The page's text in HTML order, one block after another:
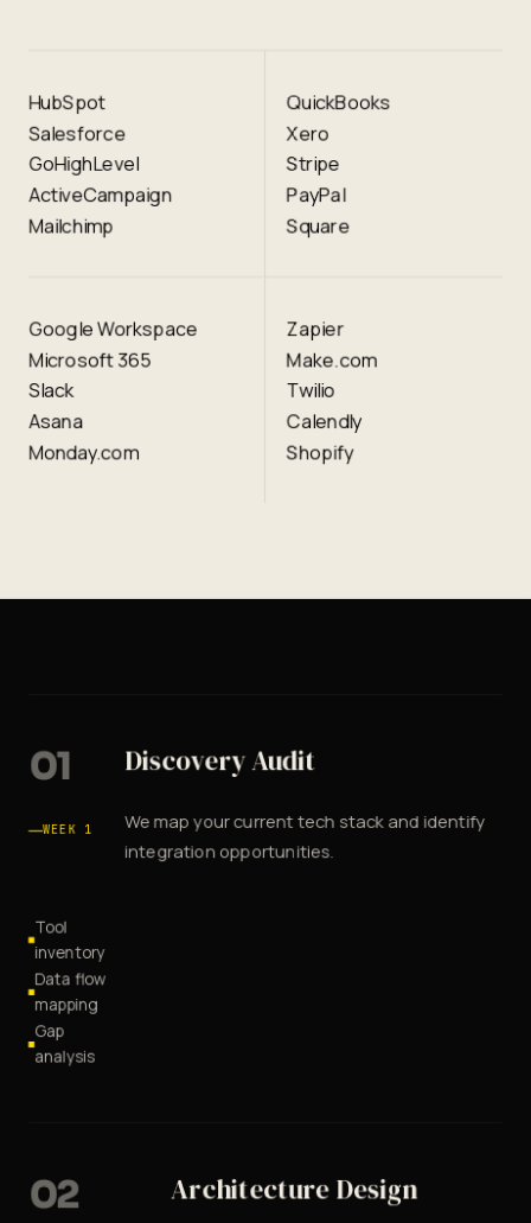
HubSpot
Salesforce
GoHighLevel
ActiveCampaign
Mailchimp
QuickBooks
Xero
Stripe
PayPal
Square
Google Workspace
Microsoft 365
Slack
Asana
Monday.com
Zapier
Make.com
Twilio
Calendly
Shopify
01 Discovery Audit
WEEK 1
We map your current tech stack and identify
integration opportunities.
Tool
inventory
Data flow
mapping
Gap
analysis
02 Architecture Design